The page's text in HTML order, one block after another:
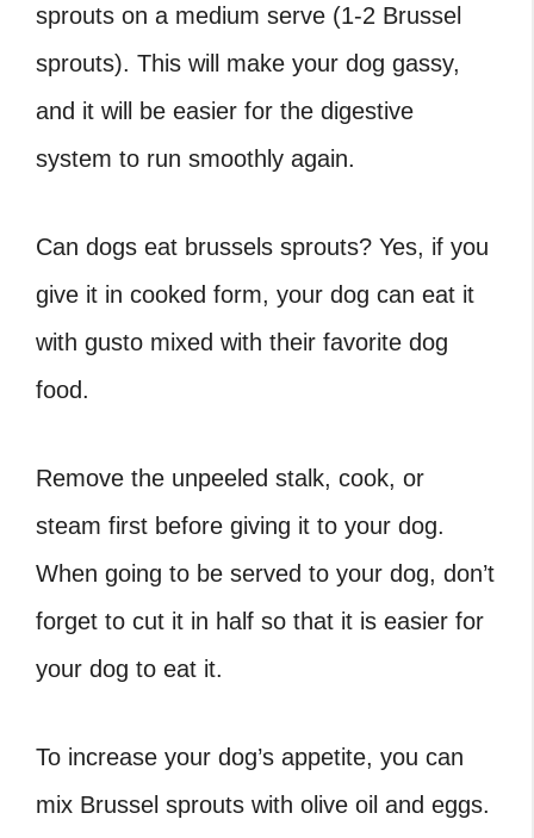
sprouts on a medium serve (1-2 Brussel
sprouts). This will make your dog gassy,
and it will be easier for the digestive
system to run smoothly again.
Can dogs eat brussels sprouts? Yes, if you
give it in cooked form, your dog can eat it
with gusto mixed with their favorite dog
food.
Remove the unpeeled stalk, cook, or
steam first before giving it to your dog.
When going to be served to your dog, don’t
forget to cut it in half so that it is easier for
your dog to eat it.
To increase your dog’s appetite, you can
mix Brussel sprouts with olive oil and eggs.